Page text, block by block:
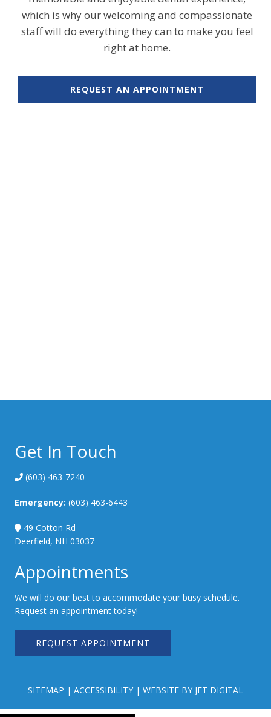
which is why our welcoming and compassionate
staff will do everything they can to make you feel
right at home.
REQUEST AN APPOINTMENT
Get In Touch
(603) 463-7240
Emergency: (603) 463-6443
49 Cotton Rd
Deerfield, NH 03037
Appointments
We will do our best to accommodate your busy schedule.
Request an appointment today!
REQUEST APPOINTMENT
SITEMAP | ACCESSIBILITY | WEBSITE BY JET DIGITAL